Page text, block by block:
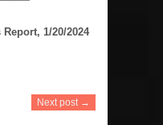
1/20/2024
Next post →